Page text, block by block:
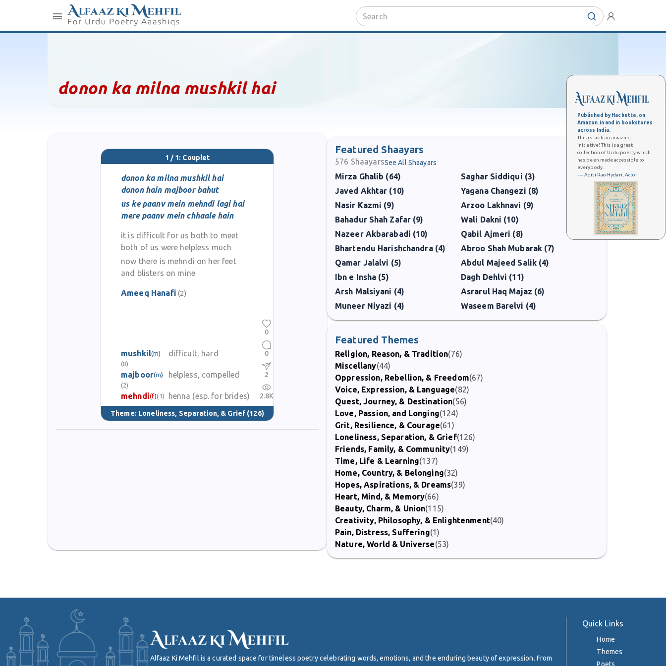
Published by Hachette, on
Amazon.in and in bookstores
across India.
This is such an amazing
initiative! This is a great
collection of Urdu poetry which
has been made accessible to
everybody.
— Aditi Rao Hydari, Actor
donon ka milna mushkil hai
1 / 1: Couplet
donon ka milna mushkil hai
donon hain majboor bahut
us ke paanv mein mehndi lagi hai
mere paanv mein chhaale hain
it is difficult for us both to meet
both of us were helpless much
now there is mehndi on her feet
and blisters on mine
Ameeq Hanafi (2)
mushkil(m)
(8)
difficult, hard
majboor(m)
(2)
helpless, compelled
mehndi(f)(1) henna (esp. for brides)
Theme: Loneliness, Separation, & Grief (126)
0
0
2
2.8K
Featured Shaayars
576 ShaayarsSee All Shaayars
Mirza Ghalib (64)
Saghar Siddiqui (3)
Javed Akhtar (10)
Yagana Changezi (8)
Nasir Kazmi (9)
Arzoo Lakhnavi (9)
Bahadur Shah Zafar (9)
Wali Dakni (10)
Nazeer Akbarabadi (10)
Qabil Ajmeri (8)
Bhartendu Harishchandra (4)
Abroo Shah Mubarak (7)
Qamar Jalalvi (5)
Abdul Majeed Salik (4)
Ibn e Insha (5)
Dagh Dehlvi (11)
Arsh Malsiyani (4)
Asrarul Haq Majaz (6)
Muneer Niyazi (4)
Waseem Barelvi (4)
Featured Themes
Religion, Reason, & Tradition(76)
Miscellany(44)
Oppression, Rebellion, & Freedom(67)
Voice, Expression, & Language(82)
Quest, Journey, & Destination(56)
Love, Passion, and Longing(124)
Grit, Resilience, & Courage(61)
Loneliness, Separation, & Grief(126)
Friends, Family, & Community(149)
Time, Life & Learning(137)
Home, Country, & Belonging(32)
Hopes, Aspirations, & Dreams(39)
Heart, Mind, & Memory(66)
Beauty, Charm, & Union(115)
Creativity, Philosophy, & Enlightenment(40)
Pain, Distress, Suffering(1)
Nature, World & Universe(53)
Alfaaz Ki Mehfil is a curated space for timeless poetry celebrating words, emotions, and the enduring beauty of expression. From
Quick Links
Home
Themes
Poets